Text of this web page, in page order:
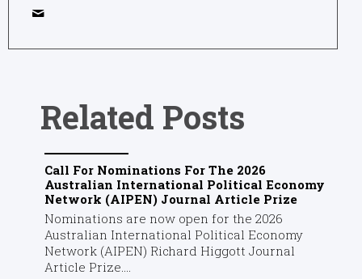
Related Posts
Call For Nominations For The 2026
Australian International Political Economy
Network (AIPEN) Journal Article Prize
Nominations are now open for the 2026
Australian International Political Economy
Network (AIPEN) Richard Higgott Journal
Article Prize....